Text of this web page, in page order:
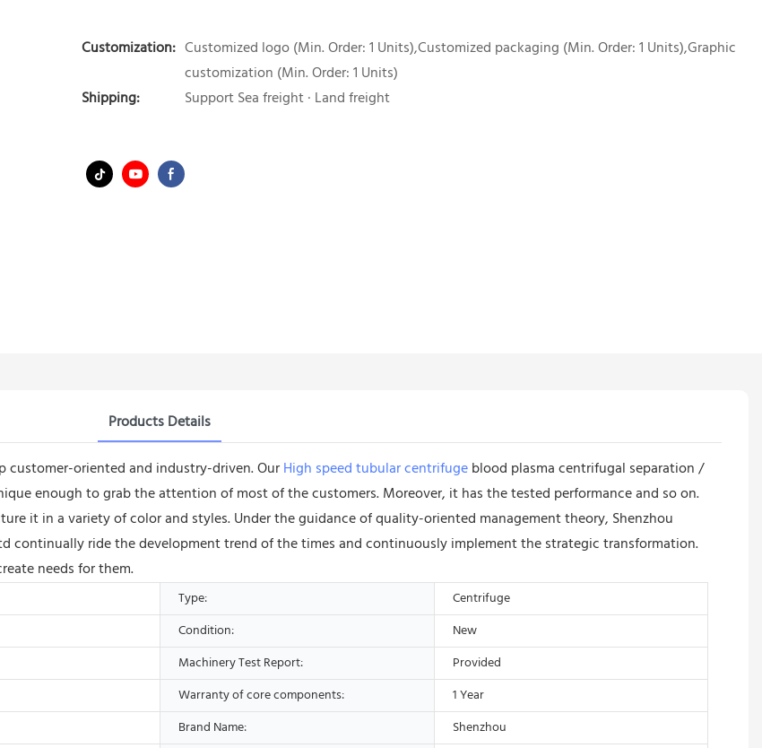
Customization: Customized logo (Min. Order: 1 Units),Customized packaging (Min. Order: 1 Units),Graphic
customization (Min. Order: 1 Units)
Shipping:
Support Sea freight · Land freight
Products Details
customer-oriented and industry-driven. OurHigh speed tubular centrifugeblood plasma centrifugal separation /
enough to grab the attention of most of the customers. Moreover, it has the tested performance and so on.
it in a variety of color and styles. Under the guidance of quality-oriented management theory, Shenzhou
continually ride the development trend of the times and continuously implement the strategic transformation.
needs for them.
Type:
Centrifuge
Condition:
New
Machinery Test Report:
Provided
Warranty of core components:
1 Year
Brand Name:
Shenzhou